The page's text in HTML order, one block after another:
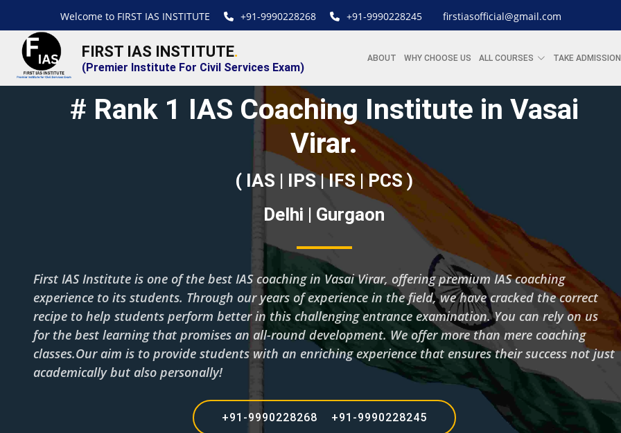
Welcome to FIRST IAS INSTITUTE +91-9990228268 +91-9990228245 firstiasofficial@gmail.com
FIRST IAS INSTITUTE.
(Premier Institute For Civil Services Exam)
ABOUT WHY CHOOSE US ALL COURSES TAKE ADMISSION
# Rank 1 IAS Coaching Institute in Vasai
Virar.
( IAS | IPS | IFS | PCS )
Delhi | Gurgaon
First IAS Institute is one of the best IAS coaching in Vasai Virar, offering premium IAS coaching
experience to its students. Through our years of experience in the field, we have cracked the correct
recipe to help students perform better in this challenging entrance examination. You can rely on us
for the best learning that promises an all-round development. We offer more than mere coaching
classes.Our aim is to provide students with an enriching experience that ensures their success not just
academically but also personally!
+91-9990228268 +91-9990228245